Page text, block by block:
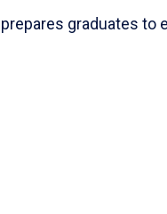
graduates